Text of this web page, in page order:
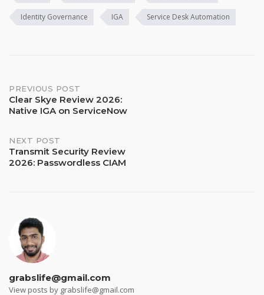
Identity Governance IGA Service Desk Automation
Post
navigation
PREVIOUS POST
Clear Skye Review 2026:
Native IGA on ServiceNow
NEXT POST
Transmit Security Review
2026: Passwordless CIAM
grabslife@gmail.com
View posts by grabslife@gmail.com